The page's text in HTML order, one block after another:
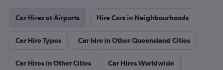
Car Hires at Airports Hire Cars in Neighbourhoods
Car Hire Types Car hire in Other Queensland Cities
Car Hires in Other Cities Car Hires Worldwide